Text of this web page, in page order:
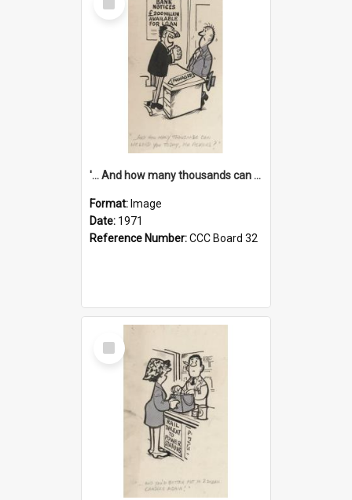
Item
'... And how many thousands can we lend you today, Mr Ackers?'
Format: Image
Date: 1971
Reference Number:CCC Board 32
Select
Item